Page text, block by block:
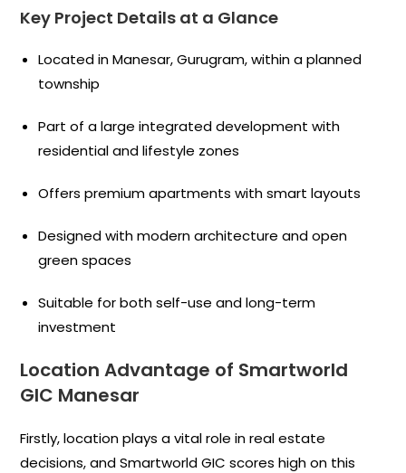
Key Project Details at a Glance
Located in Manesar, Gurugram, within a planned
township
Part of a large integrated development with
residential and lifestyle zones
Offers premium apartments with smart layouts
Designed with modern architecture and open
green spaces
Suitable for both self-use and long-term
investment
Location Advantage of Smartworld
GIC Manesar
Firstly, location plays a vital role in real estate
decisions, and Smartworld GIC scores high on this